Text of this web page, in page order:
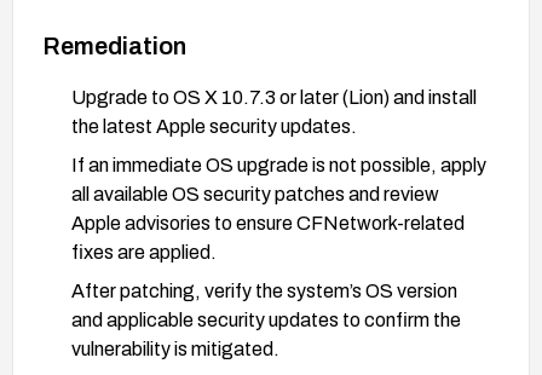
Remediation
Upgrade to OS X 10.7.3 or later (Lion) and install
the latest Apple security updates.
If an immediate OS upgrade is not possible, apply
all available OS security patches and review
Apple advisories to ensure CFNetwork-related
fixes are applied.
After patching, verify the system’s OS version
and applicable security updates to confirm the
vulnerability is mitigated.